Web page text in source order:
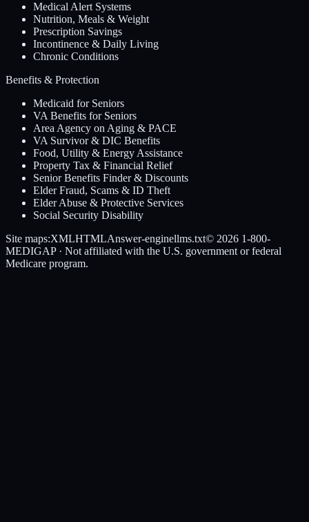
Medical Alert Systems
Nutrition, Meals & Weight
Prescription Savings
Incontinence & Daily Living
Chronic Conditions
Benefits & Protection
Medicaid for Seniors
VA Benefits for Seniors
Area Agency on Aging & PACE
VA Survivor & DIC Benefits
Food, Utility & Energy Assistance
Property Tax & Financial Relief
Senior Benefits Finder & Discounts
Elder Fraud, Scams & ID Theft
Elder Abuse & Protective Services
Social Security Disability
Site maps:XMLHTMLAnswer-enginellms.txt© 2026 1-800-
MEDIGAP· Not affiliated with the U.S. government or federal
Medicare program.